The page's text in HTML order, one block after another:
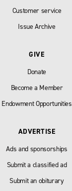
Customer service
Issue Archive
GIVE
Donate
Become a Member
Endowment Opportunities
ADVERTISE
Ads and sponsorships
Submit a classified ad
Submit an obiturary